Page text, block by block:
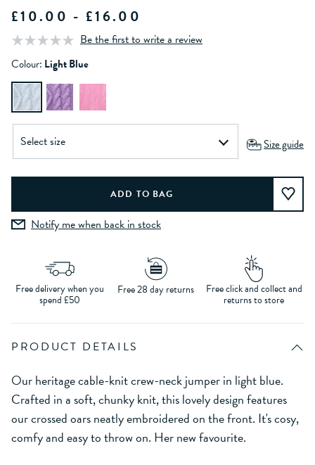
£10.00 - £16.00
Be the first to write a review
Colour: Light Blue
Size guide
Notify me when back in stock
Free delivery when you
spend £50
Free 28 day returns Free click and collect and
returns to store
PRODUCT DETAILS
Our heritage cable-knit crew-neck jumper in light blue.
Crafted in a soft, chunky knit, this lovely design features
our crossed oars neatly embroidered on the front. It's cosy,
comfy and easy to throw on. Her new favourite.